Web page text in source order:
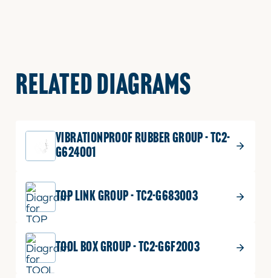
RELATED DIAGRAMS
VIBRATIONPROOF RUBBER GROUP - TC2-
G624001
TOP LINK GROUP - TC2-G683003
TOOL BOX GROUP - TC2-G6F2003